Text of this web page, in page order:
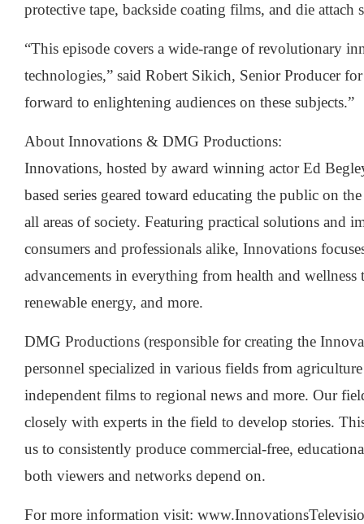
protective tape, backside coating films, and die attach
“This episode covers a wide-range of revolutionary
technologies,” said Robert Sikich, Senior Producer
forward to enlightening audiences on these subjects.”
About Innovations & DMG Productions:
Innovations, hosted by award winning actor Ed
based series geared toward educating the public on
all areas of society. Featuring practical solutions and
consumers and professionals alike, Innovations
advancements in everything from health and wellness
renewable energy, and more.
DMG Productions (responsible for creating the
personnel specialized in various fields from
independent films to regional news and more. Our
closely with experts in the field to develop stories.
us to consistently produce commercial-free,
both viewers and networks depend on.
For more information visit: